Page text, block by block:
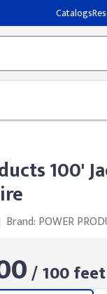
Catalogs
100'
Brand: POWER
/ 100 feet